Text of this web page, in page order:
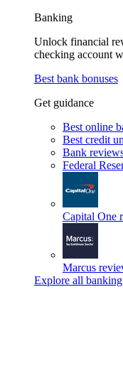
Banking
Unlock financial
checking account
Best bank bonuses
Get guidance
Best online
Best credit
Bank
Federal
Capital One
Marcus
Explore all banking